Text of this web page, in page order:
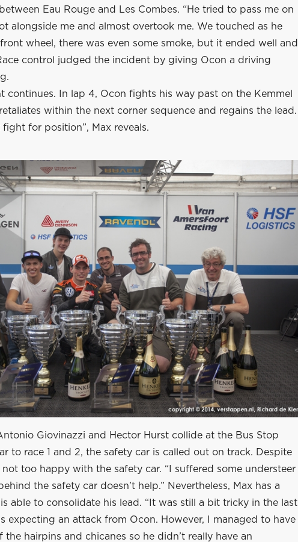
Eau Rouge and Les Combes. “He tried to pass me on
alongside me and almost overtook me. We touched as he
wheel, there was even some smoke, but it ended well and
control judged the incident by giving Ocon a driving
continues. In lap 4, Ocon fights his way past on the Kemmel
within the next corner sequence and regains the lead.
fight for position”, Max reveals.
Giovinazzi and Hector Hurst collide at the Bus Stop
to race 1 and 2, the safety car is called out on track. Despite
not too happy with the safety car. “I suffered some understeer
the safety car doesn’t help.” Nevertheless, Max has a
able to consolidate his lead. “It was still a bit tricky in the last
expecting an attack from Ocon. However, I managed to have
hairpins and chicanes so he didn’t really have an